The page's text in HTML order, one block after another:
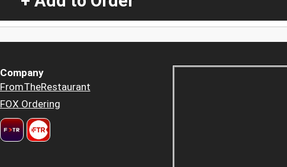
Company
FromTheRestaurant
FOX Ordering